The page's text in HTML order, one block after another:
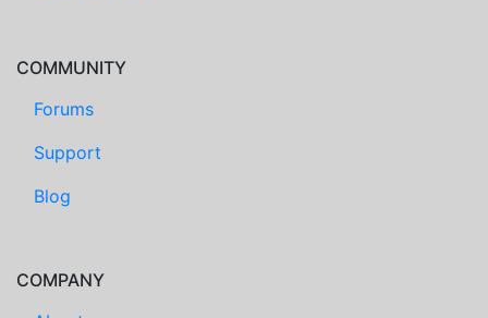
COMMUNITY
Forums
Support
Blog
COMPANY